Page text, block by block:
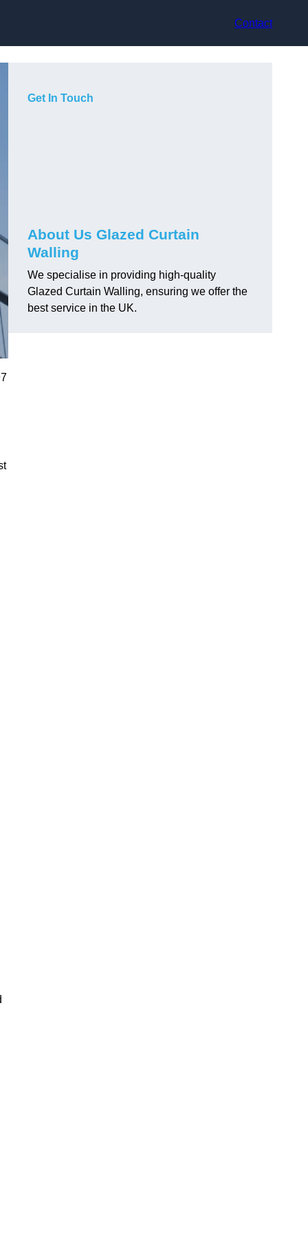
Contact
Get In Touch
About Us Glazed Curtain
Walling
We specialise in providing high-quality
Glazed Curtain Walling, ensuring we offer the
best service in the UK.